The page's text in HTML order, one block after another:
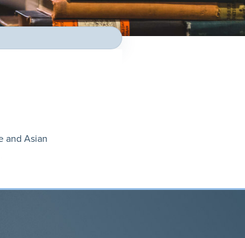
and Asian